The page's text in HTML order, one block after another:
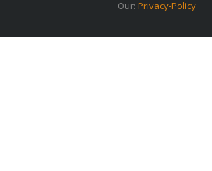
Our: Privacy-Policy